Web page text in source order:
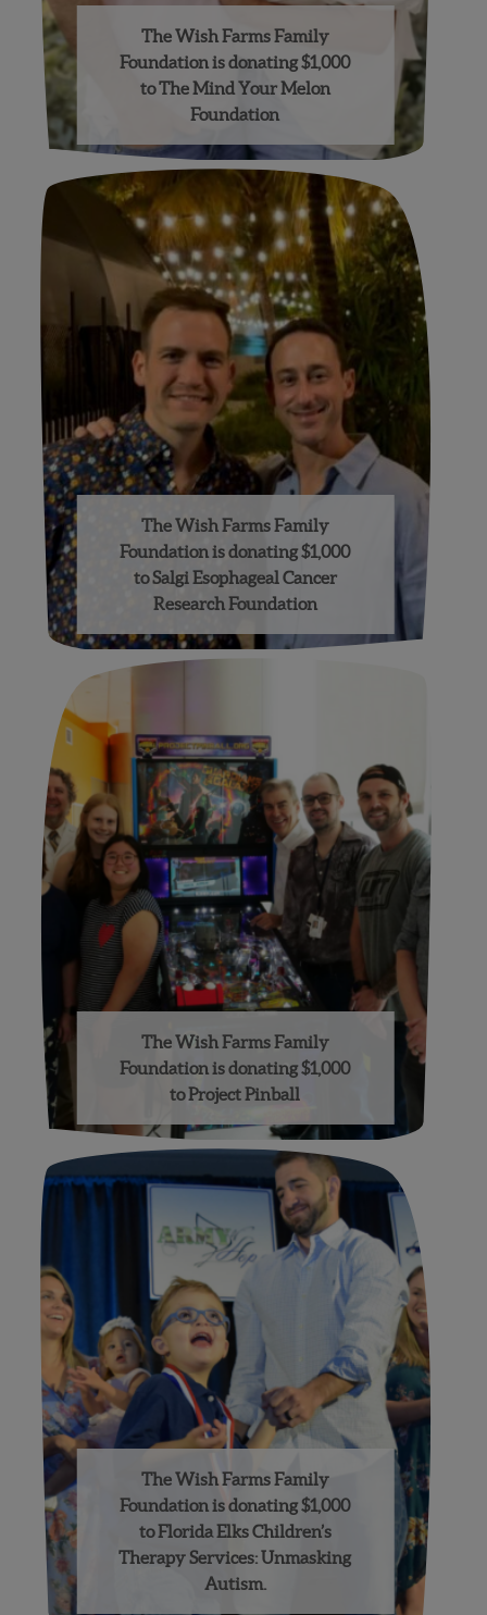
The Wish Farms Family
Foundation is donating $1,000
to The Mind Your Melon
Foundation
The Wish Farms Family
Foundation is donating $1,000
to Salgi Esophageal Cancer
Research Foundation
The Wish Farms Family
Foundation is donating $1,000
to Project Pinball
The Wish Farms Family
Foundation is donating $1,000
to Florida Elks Children’s
Therapy Services: Unmasking
Autism.